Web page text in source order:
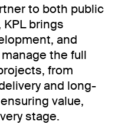
to both public
brings
and
the full
from
and long-
value,
stage.